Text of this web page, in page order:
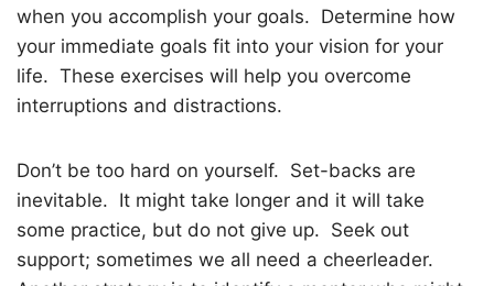
when you accomplish your goals. Determine how
your immediate goals fit into your vision for your
life. These exercises will help you overcome
interruptions and distractions.
Don’t be too hard on yourself. Set-backs are
inevitable. It might take longer and it will take
some practice, but do not give up. Seek out
support; sometimes we all need a cheerleader.